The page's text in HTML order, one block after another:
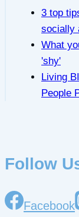
3 top
socially
What
'shy'
Living
People
Follow
Facebook